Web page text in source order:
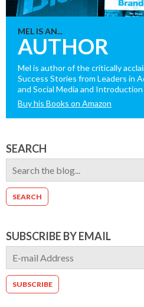
MEL IS AN...
AUTHOR
Mel is author of the critically
Success Stories from Leaders in
and Social Media and
Buy his Books on Amazon
SEARCH
SUBSCRIBE BY EMAIL